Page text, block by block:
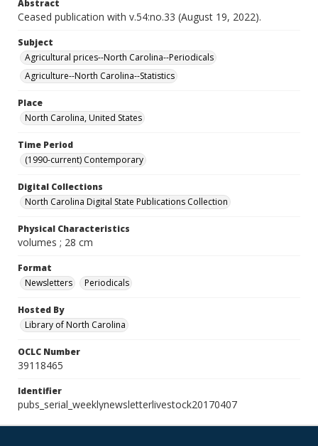
Abstract
Ceased publication with v.54:no.33 (August 19, 2022).
Subject
Agricultural prices--North Carolina--Periodicals
Agriculture--North Carolina--Statistics
Place
North Carolina, United States
Time Period
(1990-current) Contemporary
Digital Collections
North Carolina Digital State Publications Collection
Physical Characteristics
volumes ; 28 cm
Format
Newsletters
Periodicals
Hosted By
Library of North Carolina
OCLC Number
39118465
Identifier
pubs_serial_weeklynewsletterlivestock20170407